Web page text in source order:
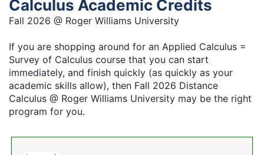
Calculus Academic Credits
Fall 2026 @ Roger Williams University
If you are shopping around for an Applied Calculus =
Survey of Calculus course that you can start
immediately, and finish quickly (as quickly as your
academic skills allow), then Fall 2026 Distance
Calculus @ Roger Williams University may be the right
program for you.